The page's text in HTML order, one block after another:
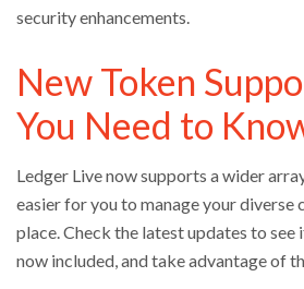
security enhancements.
New Token
You Need to
Ledger Live now supports a wider
easier for you to manage your diverse
place. Check the latest updates to
now included, and take advantage of